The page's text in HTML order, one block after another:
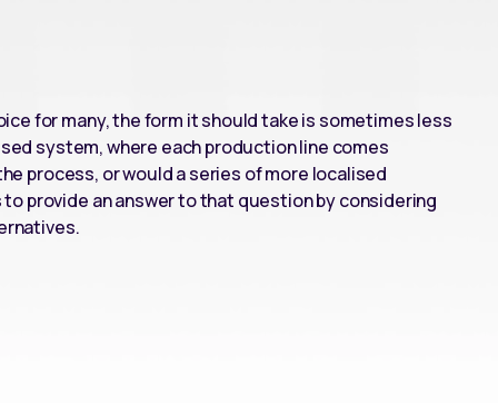
for many, the form it should take is sometimes less
system, where each production line comes
process, or would a series of more localised
provide an answer to that question by considering